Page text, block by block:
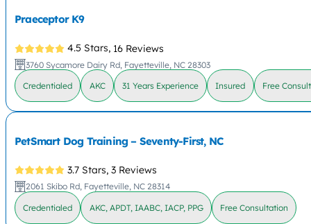
Praeceptor K9
4.5 Stars, 16 Reviews
3760 Sycamore Dairy Rd, Fayetteville, NC 28303
Credentialed AKC 31 Years Experience Insured Free
PetSmart Dog Training – Seventy-First, NC
3.7 Stars, 3 Reviews
2061 Skibo Rd, Fayetteville, NC 28314
Credentialed AKC, APDT, IAABC, IACP, PPG Free Consultation